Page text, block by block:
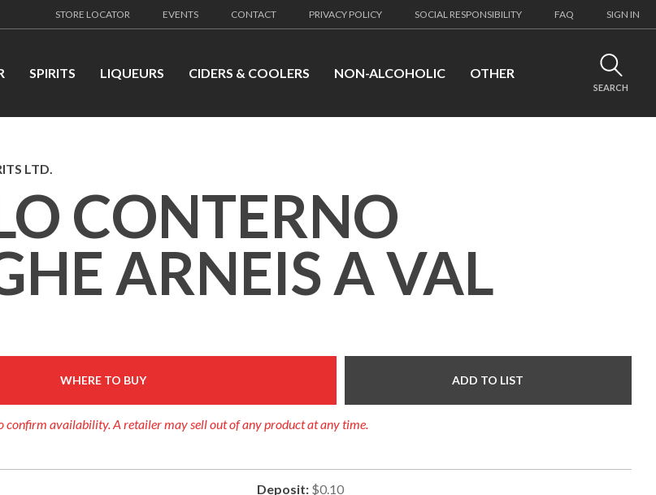
STORE LOCATOR EVENTS CONTACT PRIVACY POLICY SOCIAL RESPONSIBILITY FAQ SIGN IN
SPIRITS LIQUEURS CIDERS & COOLERS NON-ALCOHOLIC OTHER
SEARCH
LTD.
CONTERNO
ARNEIS A VAL
WHERE TO BUY ADD TO LIST
confirm availability. A retailer may sell out of any product at any time.
Deposit: $0.10